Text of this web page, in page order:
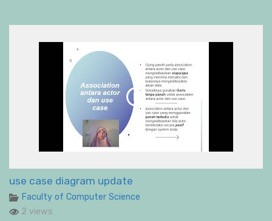
use case diagram update
Faculty of Computer Science
2 views